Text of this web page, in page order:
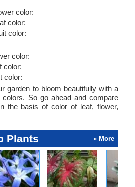
color:
color:
color:
color:
color:
color:
garden to bloom beautifully with a
So go ahead and compare
the basis of color of leaf, flower,
Plants » More